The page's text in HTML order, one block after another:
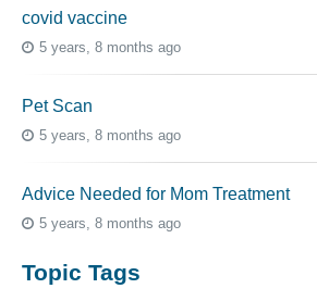
covid vaccine
5 years, 8 months ago
Pet Scan
5 years, 8 months ago
Advice Needed for Mom Treatment
5 years, 8 months ago
Topic Tags